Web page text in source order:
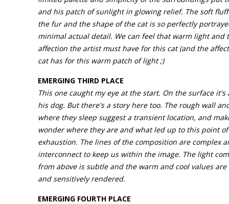
and his patch of sunlight in glowing relief. The soft
the fur and the shape of the cat is so perfectly
minimal actual detail. We can feel that warm light and
affection the artist must have for this cat (and the
cat has for this warm patch of light ;)
EMERGING THIRD PLACE
This one caught my eye at the start. On the surface it's
his dog. But there's a story here too. The rough wall
where they sleep suggest a transient location, and
wonder where they are and what led up to this point of
exhaustion. The lines of the composition are complex
interconnect to keep us within the image. The light
from above is subtle and the warm and cool values are
and sensitively rendered.
EMERGING FOURTH PLACE